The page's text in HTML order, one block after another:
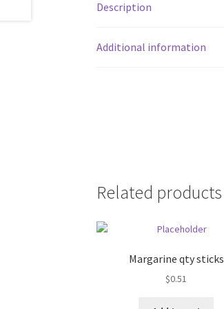
Description
Additional information
Related products
Margarine qty sticks
$0.51